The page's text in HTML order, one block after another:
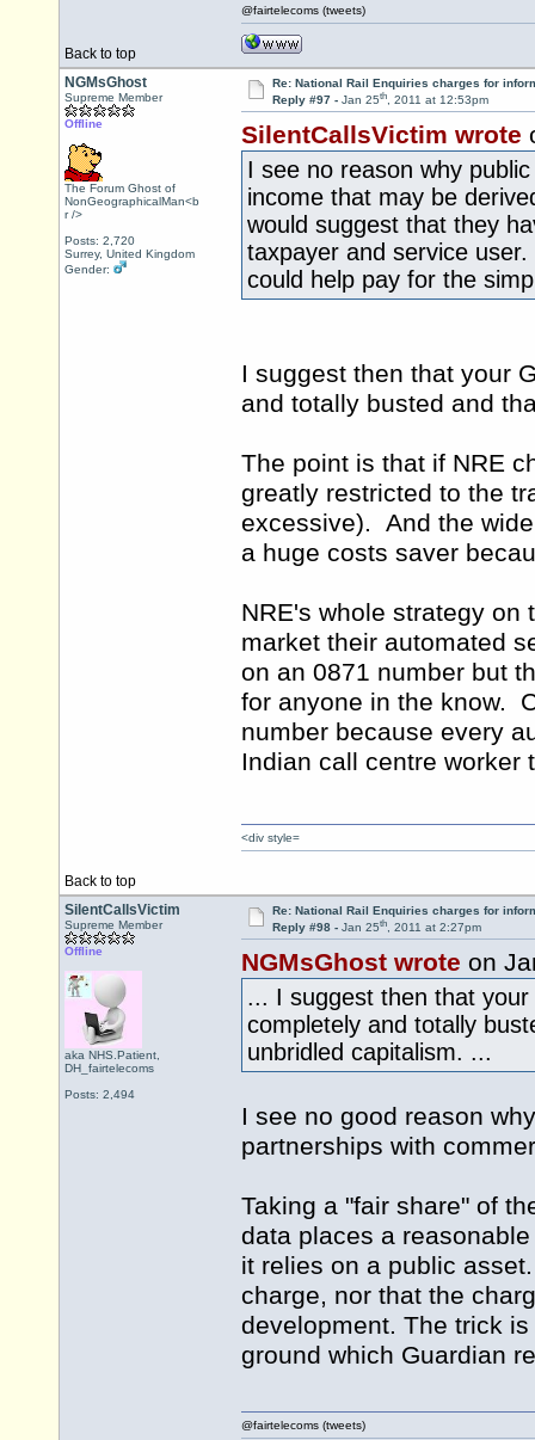
Back to top
@fairtelecoms (tweets)
NGMsGhost
Supreme Member
Offline
The Forum Ghost of
NonGeographicalMan<b
r />
Posts: 2,720
Surrey, United Kingdom
Gender:
Re: National Rail Enquiries charges for
Reply #97 - Jan 25th, 2011 at 12:53pm
SilentCallsVictim wrote
I see no reason why
income that may be
would suggest that they
taxpayer and service
could help pay for the
I suggest then that your
and totally busted and
The point is that if NRE
greatly restricted to the
excessive). And the
a huge costs saver
NRE's whole strategy on
market their automated
on an 0871 number but
for anyone in the know.
number because every
Indian call centre worker
Back to top
<div style=
SilentCallsVictim
Supreme Member
Offline
aka NHS.Patient,
DH_fairtelecoms
Posts: 2,494
Re: National Rail Enquiries charges for
Reply #98 - Jan 25th, 2011 at 2:27pm
NGMsGhost wrote on
... I suggest then that
completely and totally
unbridled capitalism. ...
I see no good reason
partnerships with
Taking a "fair share" of
data places a
it relies on a public
charge, nor that the
development. The trick
ground which Guardian
@fairtelecoms (tweets)